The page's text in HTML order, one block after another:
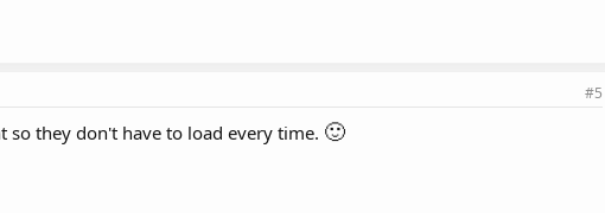
#5
so they don't have to load every time. 🙂